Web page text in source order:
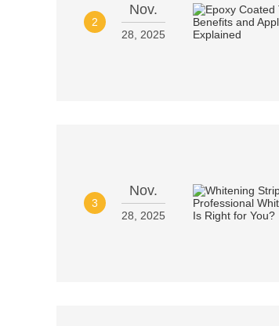
2
Nov.
28, 2025
3
Nov.
28, 2025